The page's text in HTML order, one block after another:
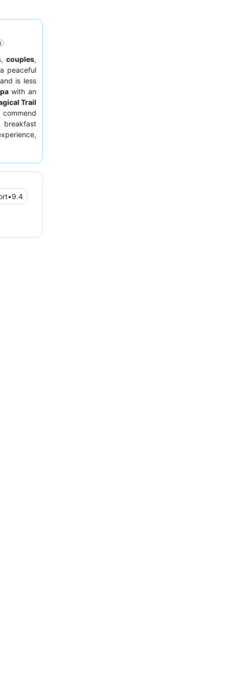
,couples,
peaceful
is less
with an
Trail
breakfast
•9.4